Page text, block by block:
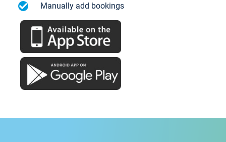
Manually add bookings